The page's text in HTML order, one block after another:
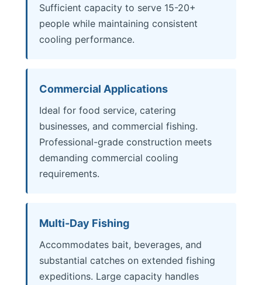
Sufficient capacity to serve 15-20+
people while maintaining consistent
cooling performance.
Commercial Applications
Ideal for food service, catering
businesses, and commercial fishing.
Professional-grade construction meets
demanding commercial cooling
requirements.
Multi-Day Fishing
Accommodates bait, beverages, and
substantial catches on extended fishing
expeditions. Large capacity handles